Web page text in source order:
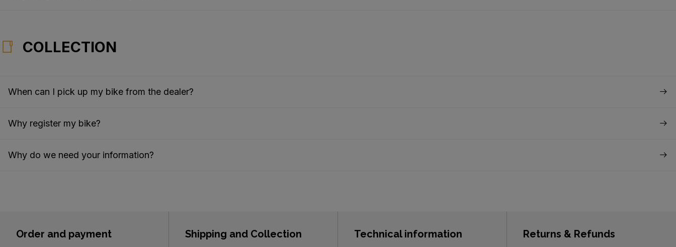
COLLECTION
When can I pick up my bike from the dealer?
Why register my bike?
Why do we need your information?
Order and payment Shipping and Collection Technical information Returns & Refunds